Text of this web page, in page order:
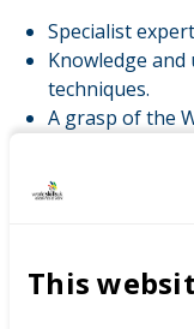
This
Specialist
Knowledge
techniques.
A grasp of the
Experience of
professional